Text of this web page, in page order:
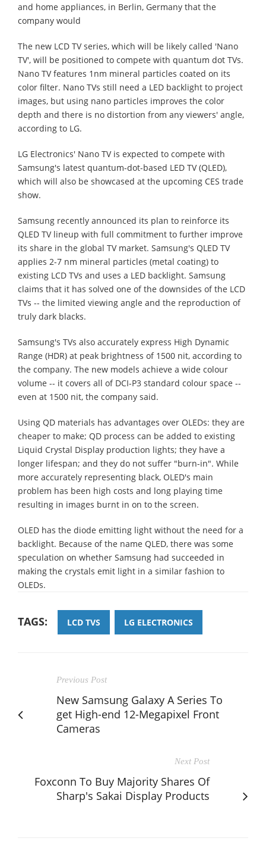
and home appliances, in Berlin, Germany that the
company would
The new LCD TV series, which will be likely called 'Nano
TV', will be positioned to compete with quantum dot TVs.
Nano TV features 1nm mineral particles coated on its
color filter. Nano TVs still need a LED backlight to project
images, but using nano particles improves the color
depth and there is no distortion from any viewers' angle,
according to LG.
LG Electronics' Nano TV is expected to compete with
Samsung's latest quantum-dot-based LED TV (QLED),
which will also be showcased at the upcoming CES trade
show.
Samsung recently announced its plan to reinforce its
QLED TV lineup with full commitment to further improve
its share in the global TV market. Samsung's QLED TV
applies 2-7 nm mineral particles (metal coating) to
existing LCD TVs and uses a LED backlight. Samsung
claims that it has solved one of the downsides of the LCD
TVs -- the limited viewing angle and the reproduction of
truly dark blacks.
Samsung's TVs also accurately express High Dynamic
Range (HDR) at peak brightness of 1500 nit, according to
the company. The new models achieve a wide colour
volume -- it covers all of DCI-P3 standard colour space --
even at 1500 nit, the company said.
Using QD materials has advantages over OLEDs: they are
cheaper to make; QD process can be added to existing
Liquid Crystal Display production lights; they have a
longer lifespan; and they do not suffer "burn-in". While
more accurately representing black, OLED's main
problem has been high costs and long playing time
resulting in images burnt in on to the screen.
OLED has the diode emitting light without the need for a
backlight. Because of the name QLED, there was some
speculation on whether Samsung had succeeded in
making the crystals emit light in a similar fashion to
OLEDs.
TAGS: LCD TVS LG ELECTRONICS
Previous Post
New Samsung Galaxy A Series To
get High-end 12-Megapixel Front
Cameras
Next Post
Foxconn To Buy Majority Shares Of
Sharp's Sakai Display Products